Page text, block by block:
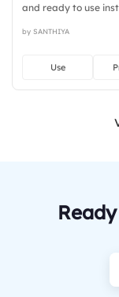
and ready to use
active, social, visual,
by SANTHIYA
Use